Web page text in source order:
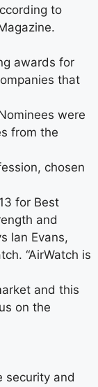
to
awards for
that
were
from the
chosen
for Best
and
Ian Evans,
“AirWatch is
and this
on the
security and